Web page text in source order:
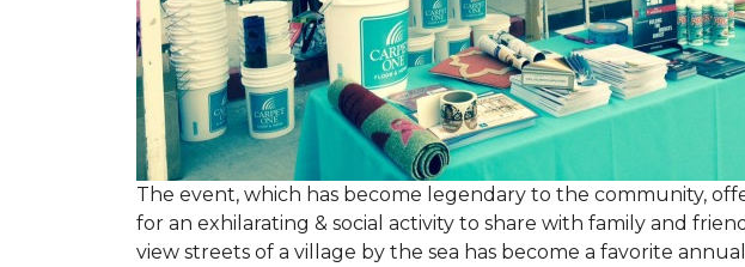
The event, which has become legendary to the community,
for an exhilarating & social activity to share with family and
view streets of a village by the sea has become a favorite